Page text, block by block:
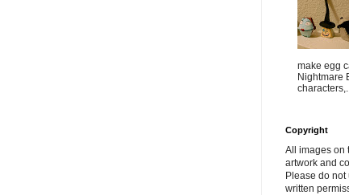
make egg
Nightmare
Copyright
All images on
artwork and
Please do not
written